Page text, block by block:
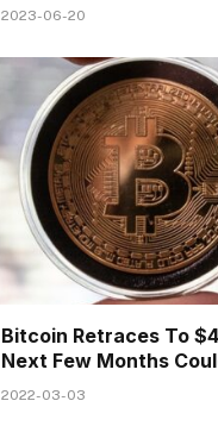
2023-06-20
Bitcoin Retraces To
Next Few Months
2022-03-03